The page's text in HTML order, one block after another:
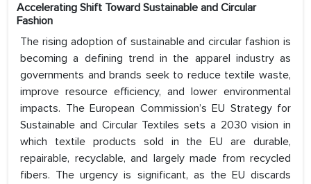
Accelerating Shift Toward Sustainable and Circular
Fashion
The rising adoption of sustainable and circular fashion is
becoming a defining trend in the apparel industry as
governments and brands seek to reduce textile waste,
improve resource efficiency, and lower environmental
impacts. The European Commission’s EU Strategy for
Sustainable and Circular Textiles sets a 2030 vision in
which textile products sold in the EU are durable,
repairable, recyclable, and largely made from recycled
fibers. The urgency is significant, as the EU discards